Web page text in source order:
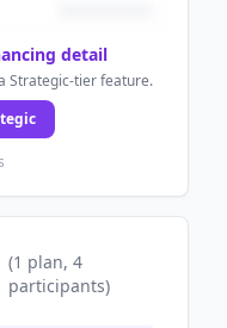
detail
Strategic-tier feature.
(1 plan, 4
participants)